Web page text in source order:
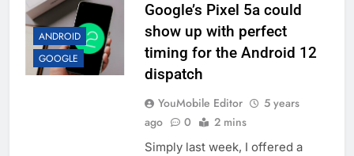
ANDROID
GOOGLE
Google’s Pixel 5a could
show up with perfect
timing for the Android 12
dispatch
YouMobile Editor
5 years
ago
0 2 mins
Simply last week, I offered a